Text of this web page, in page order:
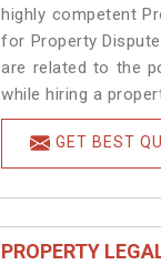
highly competent
for Property
are related to the
while hiring a
GET BEST
PROPERTY